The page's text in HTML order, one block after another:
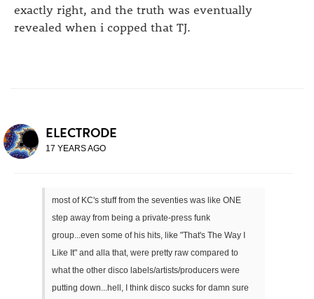
exactly right, and the truth was eventually
revealed when i copped that TJ.
ELECTRODE
17 YEARS AGO
most of KC's stuff from the seventies was like ONE
step away from being a private-press funk
group...even some of his hits, like "That's The Way I
Like It" and alla that, were pretty raw compared to
what the other disco labels/artists/producers were
putting down...hell, I think disco sucks for damn sure